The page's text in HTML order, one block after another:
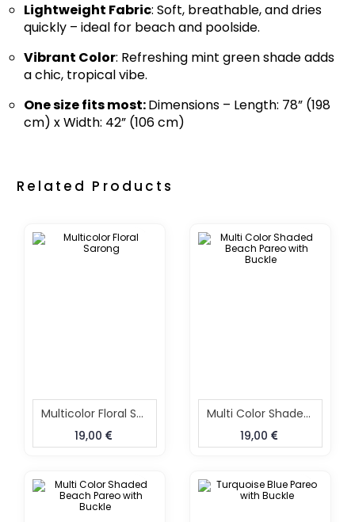
Lightweight Fabric: Soft, breathable, and dries
quickly – ideal for beach and poolside.
Vibrant Color: Refreshing mint green shade adds
a chic, tropical vibe.
One size fits most:Dimensions – Length: 78” (198
cm) x Width: 42” (106 cm)
Related Products
Multicolor Floral Sarong
19,00
Multi Color Shaded Beach Pareo With Buckle
19,00